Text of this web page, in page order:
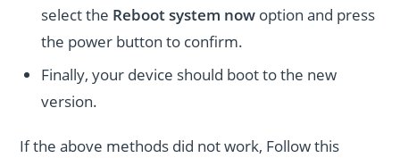
select the Reboot system now option and press
the power button to confirm.
Finally, your device should boot to the new
version.
If the above methods did not work, Follow this